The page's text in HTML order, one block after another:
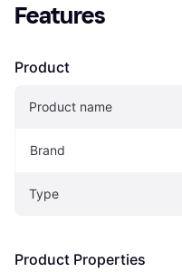
Features
Product
Product name
Brand
Type
Product Properties